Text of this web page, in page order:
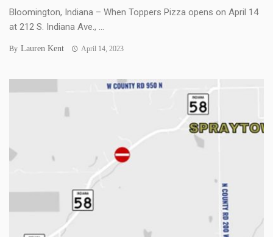
Bloomington, Indiana – When Toppers Pizza opens on April 14
at 212 S. Indiana Ave., ...
By Lauren Kent April 14, 2023